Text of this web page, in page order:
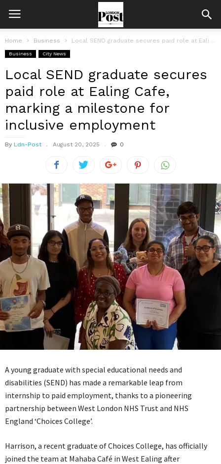
Home Business Local SEND graduate secures paid role at Ealing Cafe, marking a milestone...
Business City News
Local SEND graduate secures
paid role at Ealing Cafe,
marking a milestone for
inclusive employment
By Ldn-Post August 20, 2025 0
A young graduate with special educational needs and
disabilities (SEND) has made a remarkable leap from
internship to paid employment, thanks to a pioneering
partnership between West London NHS Trust and NHS
England ‘Choices College’.
Harrison, a recent graduate of Choices College, has officially
joined the team at Mahaba Café in West Ealing after